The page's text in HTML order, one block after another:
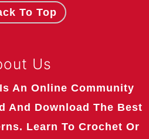
To Top
Us
An Online Community
And Download The Best
Learn To Crochet Or